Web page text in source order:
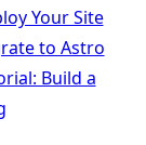
Your Site
to Astro
Build a